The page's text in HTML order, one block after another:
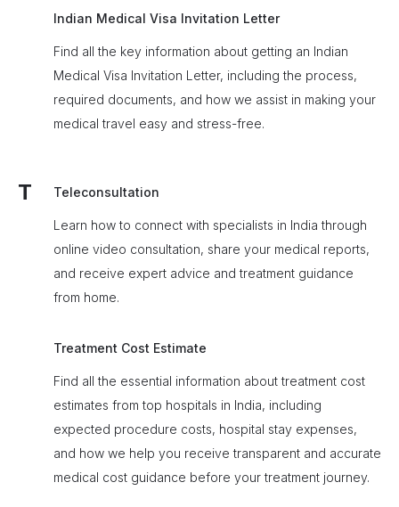
Indian Medical Visa Invitation Letter
Find all the key information about getting an Indian
Medical Visa Invitation Letter, including the process,
required documents, and how we assist in making your
medical travel easy and stress-free.
T Teleconsultation
Learn how to connect with specialists in India through
online video consultation, share your medical reports,
and receive expert advice and treatment guidance
from home.
Treatment Cost Estimate
Find all the essential information about treatment cost
estimates from top hospitals in India, including
expected procedure costs, hospital stay expenses,
and how we help you receive transparent and accurate
medical cost guidance before your treatment journey.